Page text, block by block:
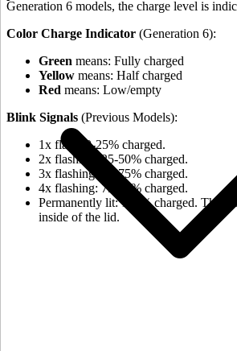
Generation 6 models, the charge level is
Color Charge Indicator (Generation 6):
Green means: Fully charged
Yellow means: Half charged
Red means: Low/empty
Blink Signals (Previous Models):
1x flash: 0-25% charged.
2x flashing: 25-50% charged.
3x flashing: 50-75% charged.
4x flashing: 75-98% charged.
Permanently lit: 100% charged. The
inside of the lid.